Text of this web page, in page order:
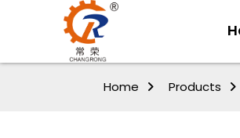
Home Products